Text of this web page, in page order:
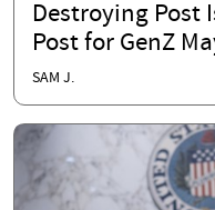
Destroying Post
Post for GenZ
SAM J.